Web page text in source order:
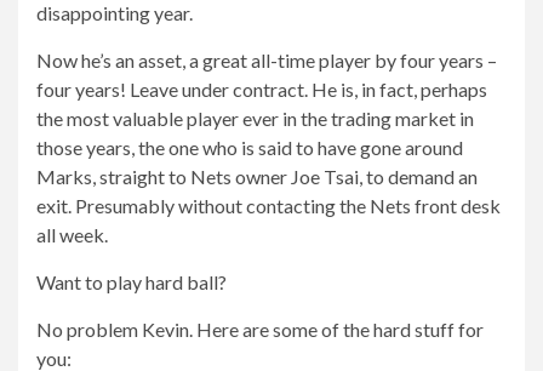
disappointing year.
Now he’s an asset, a great all-time player by four years –
four years! Leave under contract. He is, in fact, perhaps
the most valuable player ever in the trading market in
those years, the one who is said to have gone around
Marks, straight to Nets owner Joe Tsai, to demand an
exit. Presumably without contacting the Nets front desk
all week.
Want to play hard ball?
No problem Kevin. Here are some of the hard stuff for
you: